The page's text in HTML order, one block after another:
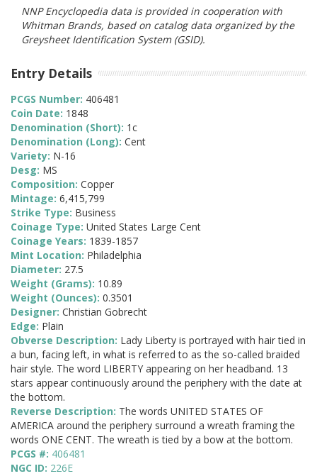
NNP Encyclopedia data is provided in cooperation with
Whitman Brands, based on catalog data organized by the
Greysheet Identification System (GSID).
Entry Details
PCGS Number: 406481
Coin Date: 1848
Denomination (Short): 1c
Denomination (Long): Cent
Variety: N-16
Desg: MS
Composition: Copper
Mintage: 6,415,799
Strike Type: Business
Coinage Type: United States Large Cent
Coinage Years: 1839-1857
Mint Location: Philadelphia
Diameter: 27.5
Weight (Grams): 10.89
Weight (Ounces): 0.3501
Designer: Christian Gobrecht
Edge: Plain
Obverse Description: Lady Liberty is portrayed with hair tied in
a bun, facing left, in what is referred to as the so-called braided
hair style. The word LIBERTY appearing on her headband. 13
stars appear continuously around the periphery with the date at
the bottom.
Reverse Description: The words UNITED STATES OF
AMERICA around the periphery surround a wreath framing the
words ONE CENT. The wreath is tied by a bow at the bottom.
PCGS #: 406481
NGC ID: 226E